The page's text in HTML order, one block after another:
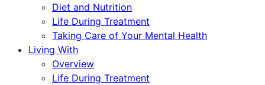
Diet and Nutrition
Life During Treatment
Taking Care of Your Mental Health
Living With
Overview
Life During Treatment